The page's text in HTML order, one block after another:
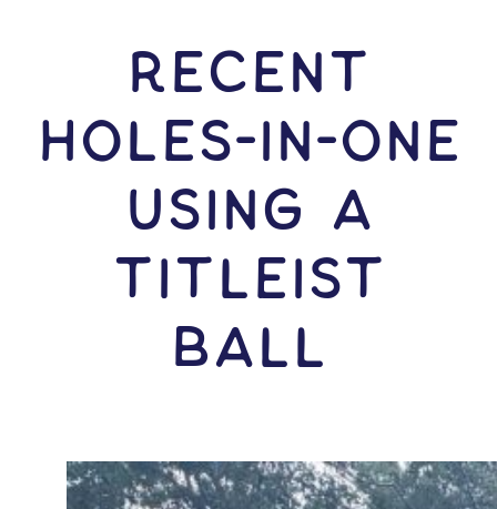
RECENT
HOLES-In-ONE
USING A
Titleist
Ball